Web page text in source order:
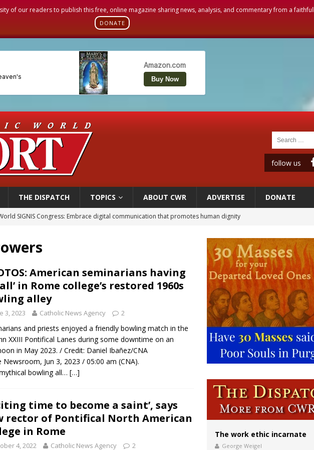
of our readers to publish this free, online magazine sharing news, analysis, and commentary from a
DONATE
follow us
THE DISPATCH TOPICS ABOUT CWR ADVERTISE DONATE
SIGNIS Congress: Embrace digital communication that promotes human dignity
reject income tax proposal after bishops warned of its effects on ‘most vulnerable’
Columbus welcomes more than 2,000 members to 144th Supreme Convention in Denver
bishops urge ‘fair representation’ on Voting Rights Act anniversary
American seminarians having
in Rome college’s restored 1960s
alley
3, 2023 Catholic News Agency 2
and priests enjoyed a friendly bowling match in the
XXIII Pontifical Lanes during some downtime on an
in May 2023. / Credit: Daniel Ibañez/CNA
Newsroom, Jun 3, 2023 / 05:00 am (CNA).
bowling all… […]
time to become a saint’, says
rector of Pontifical North American
in Rome
4, 2022 Catholic News Agency 2
The work ethic incarnate
George Weigel